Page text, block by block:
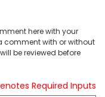
here with your
comment with or without
be reviewed before
Required Inputs